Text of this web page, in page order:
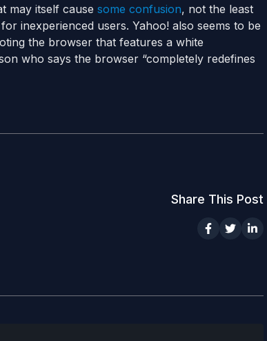
may itself cause some confusion, not the least
inexperienced users. Yahoo! also seems to be
the browser that features a white
who says the browser “completely redefines
Share This Post